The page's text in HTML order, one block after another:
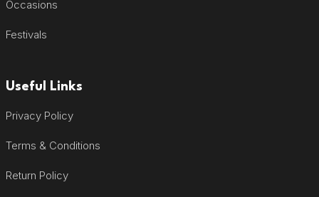
Occasions
Festivals
Useful Links
Privacy Policy
Terms & Conditions
Return Policy